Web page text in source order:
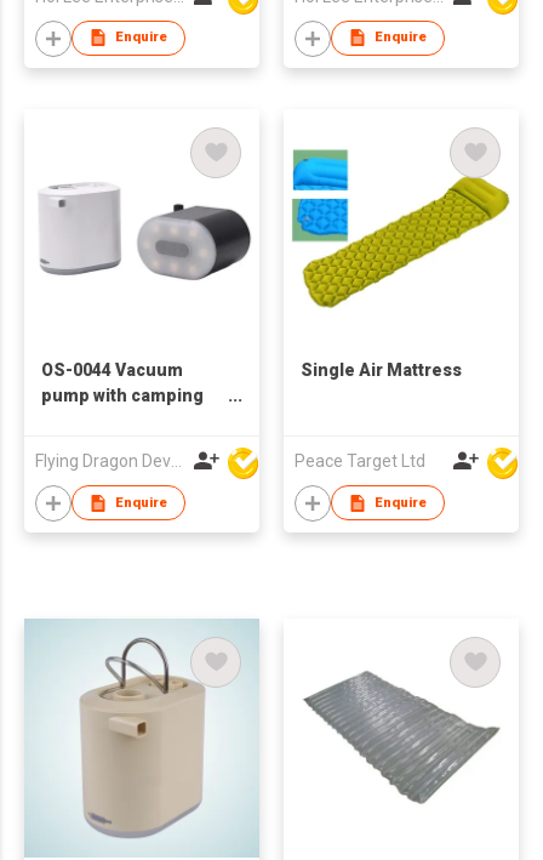
Enquire Enquire
OS-0044 Vacuum
pump with camping
Flying Dragon Development Ltd
Enquire
Single Air Mattress
Peace Target Ltd
Enquire